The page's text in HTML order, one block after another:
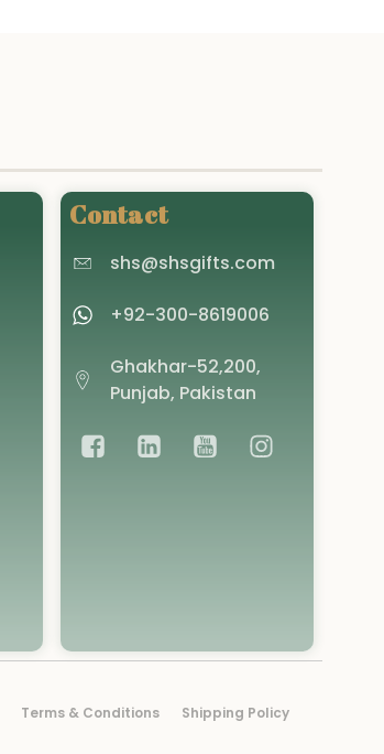
Contact
shs@shsgifts.com
+92-300-8619006
Ghakhar-52,200,
Punjab, Pakistan
Terms & Conditions Shipping Policy